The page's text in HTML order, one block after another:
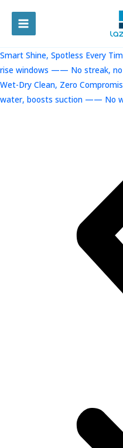
容
MAIN
MENU
Smart Shine, Spotless Every
rise windows —— No streak, no
Wet-Dry Clean, Zero
water, boosts suction —— No